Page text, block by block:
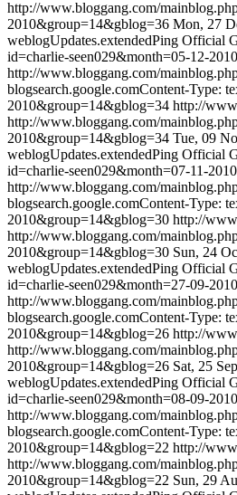
http://www.bloggang.com/
2010&group=14&gblog=36 Mon, 27
weblogUpdates.extendedPing Official
id=charlie-seen029&month=05-12-
http://www.bloggang.com/
blogsearch.google.comContent-Type:
2010&group=14&gblog=34 http://
http://www.bloggang.com/
2010&group=14&gblog=34 Tue, 09
weblogUpdates.extendedPing Official
id=charlie-seen029&month=07-11-
http://www.bloggang.com/
blogsearch.google.comContent-Type:
2010&group=14&gblog=30 http://
http://www.bloggang.com/
2010&group=14&gblog=30 Sun, 24
weblogUpdates.extendedPing Official
id=charlie-seen029&month=27-09-
http://www.bloggang.com/
blogsearch.google.comContent-Type:
2010&group=14&gblog=26 http://
http://www.bloggang.com/
2010&group=14&gblog=26 Sat, 25
weblogUpdates.extendedPing Official
id=charlie-seen029&month=08-09-
http://www.bloggang.com/
blogsearch.google.comContent-Type:
2010&group=14&gblog=22 http://
http://www.bloggang.com/
2010&group=14&gblog=22 Sun, 29